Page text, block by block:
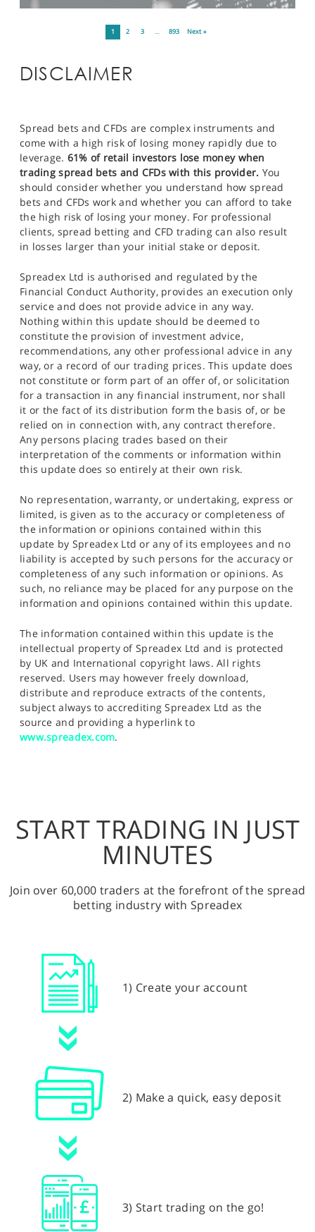
1 2 3 … 893 Next »
DISCLAIMER
Spread bets and CFDs are complex instruments and
come with a high risk of losing money rapidly due to
leverage. 61% of retail investors lose money when
trading spread bets and CFDs with this provider. You
should consider whether you understand how spread
bets and CFDs work and whether you can afford to take
the high risk of losing your money. For professional
clients, spread betting and CFD trading can also result
in losses larger than your initial stake or deposit.
Spreadex Ltd is authorised and regulated by the
Financial Conduct Authority, provides an execution only
service and does not provide advice in any way.
Nothing within this update should be deemed to
constitute the provision of investment advice,
recommendations, any other professional advice in any
way, or a record of our trading prices. This update does
not constitute or form part of an offer of, or solicitation
for a transaction in any financial instrument, nor shall
it or the fact of its distribution form the basis of, or be
relied on in connection with, any contract therefore.
Any persons placing trades based on their
interpretation of the comments or information within
this update does so entirely at their own risk.
No representation, warranty, or undertaking, express or
limited, is given as to the accuracy or completeness of
the information or opinions contained within this
update by Spreadex Ltd or any of its employees and no
liability is accepted by such persons for the accuracy or
completeness of any such information or opinions. As
such, no reliance may be placed for any purpose on the
information and opinions contained within this update.
The information contained within this update is the
intellectual property of Spreadex Ltd and is protected
by UK and International copyright laws. All rights
reserved. Users may however freely download,
distribute and reproduce extracts of the contents,
subject always to accrediting Spreadex Ltd as the
source and providing a hyperlink to
www.spreadex.com.
START TRADING IN JUST
MINUTES
Join over 60,000 traders at the forefront of the spread
betting industry with Spreadex
1) Create your account
2) Make a quick, easy deposit
3) Start trading on the go!